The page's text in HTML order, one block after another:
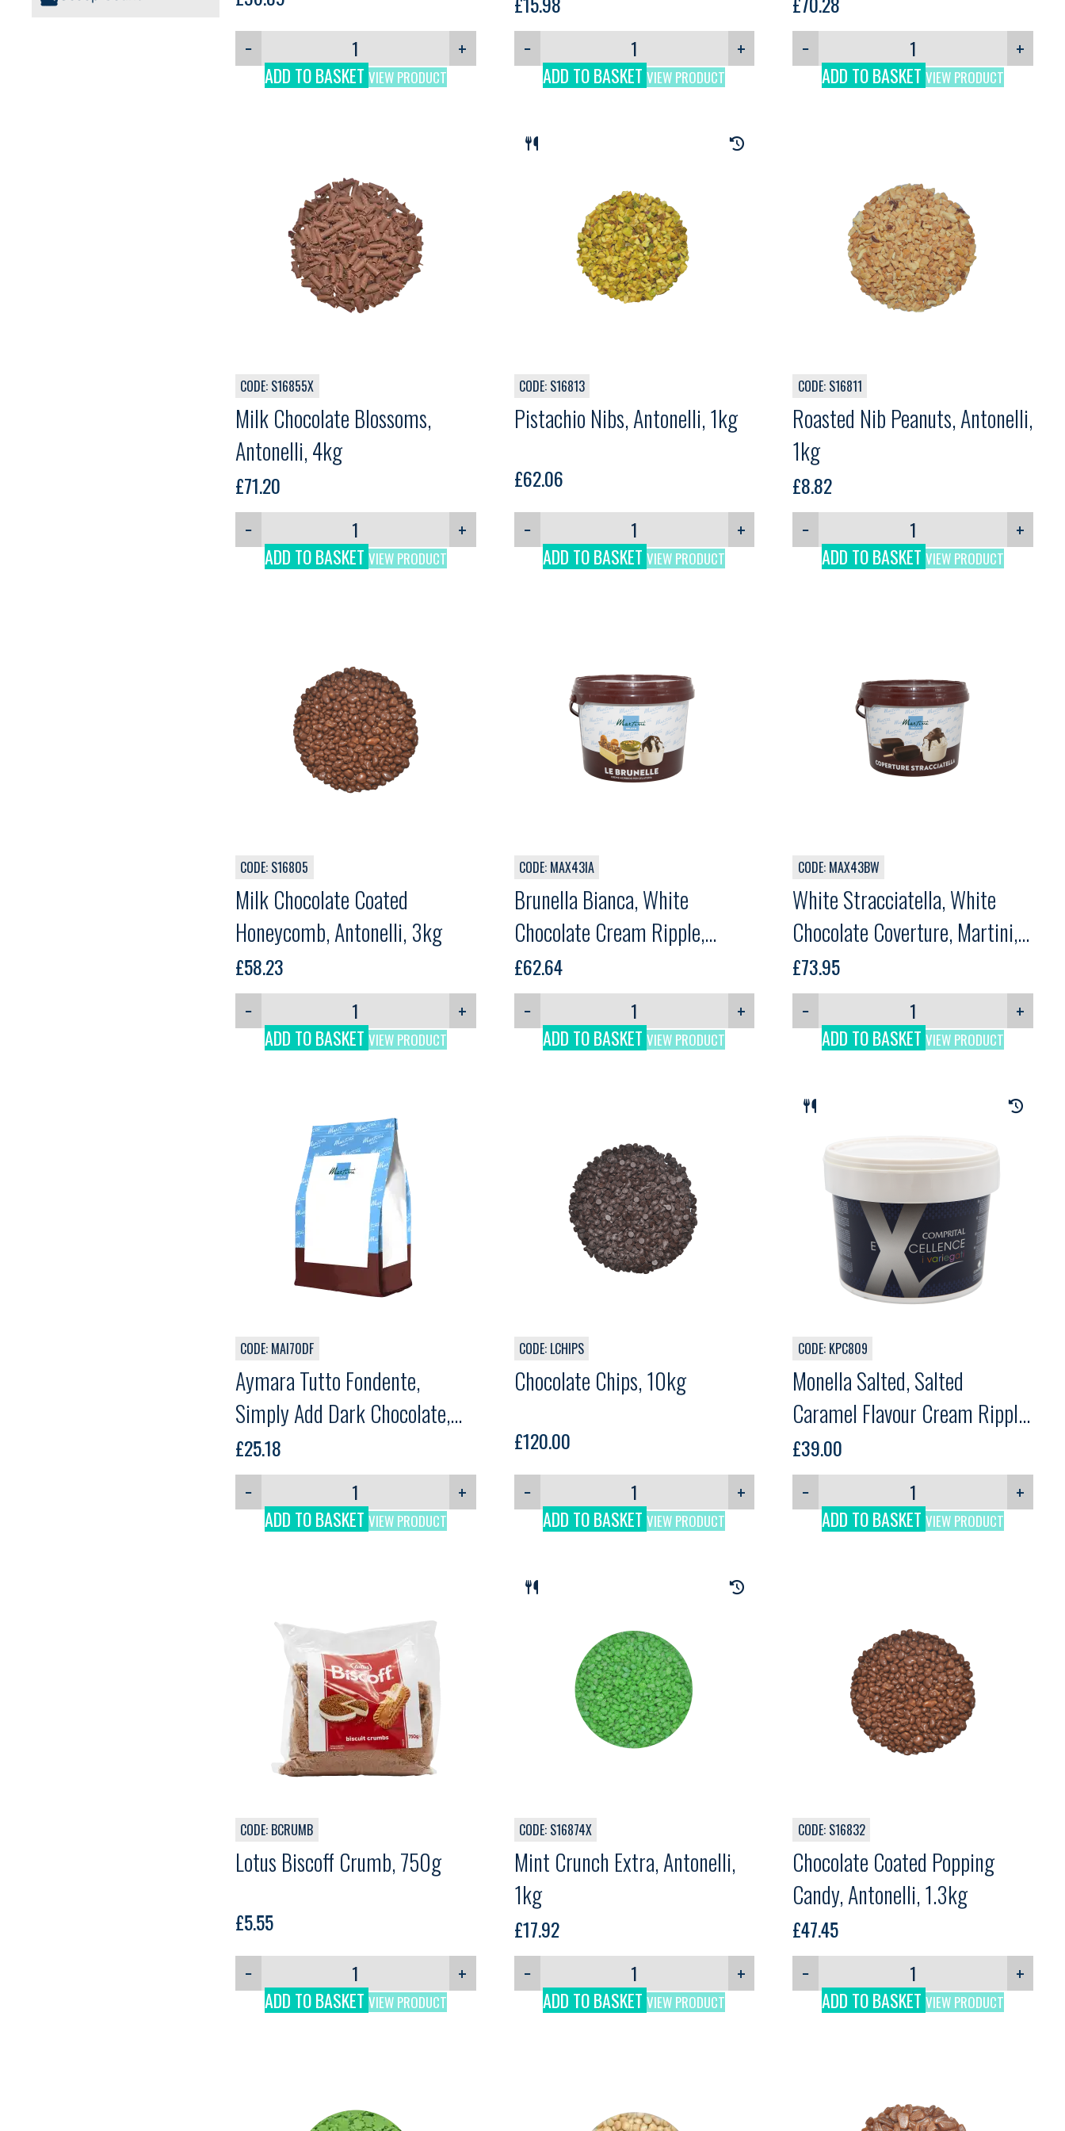
−
+
ADD TO BASKET VIEW PRODUCT
−
+
ADD TO BASKET VIEW PRODUCT
−
+
ADD TO BASKET VIEW PRODUCT
CODE: S16855X
Milk Chocolate Blossoms,
Antonelli, 4kg
£71.20
−
+
ADD TO BASKET VIEW PRODUCT
CODE: S16813
Pistachio Nibs, Antonelli, 1kg
£62.06
−
+
ADD TO BASKET VIEW PRODUCT
CODE: S16811
Roasted Nib Peanuts, Antonelli,
1kg
£8.82
−
+
ADD TO BASKET VIEW PRODUCT
CODE: S16805
Milk Chocolate Coated
Honeycomb, Antonelli, 3kg
£58.23
−
+
ADD TO BASKET VIEW PRODUCT
CODE: MAX43IA
Brunella Bianca, White
Chocolate Cream Ripple,
Martini, 5kg
£62.64
−
+
ADD TO BASKET VIEW PRODUCT
CODE: MAX43BW
White Stracciatella, White
Chocolate Coverture, Martini,
5kg
£73.95
−
+
ADD TO BASKET VIEW PRODUCT
CODE: MAI70DF
Aymara Tutto Fondente,
Simply Add Dark Chocolate,
Martini, 1.9kg
£25.18
−
+
ADD TO BASKET VIEW PRODUCT
CODE: LCHIPS
Chocolate Chips, 10kg
£120.00
−
+
ADD TO BASKET VIEW PRODUCT
CODE: KPC809
Monella Salted, Salted
Caramel Flavour Cream Ripple,
Comprital, 2.5kg
£39.00
−
+
ADD TO BASKET VIEW PRODUCT
CODE: BCRUMB
Lotus Biscoff Crumb, 750g
£5.55
−
+
ADD TO BASKET VIEW PRODUCT
CODE: S16874X
Mint Crunch Extra, Antonelli,
1kg
£17.92
−
+
ADD TO BASKET VIEW PRODUCT
CODE: S16832
Chocolate Coated Popping
Candy, Antonelli, 1.3kg
£47.45
−
+
ADD TO BASKET VIEW PRODUCT